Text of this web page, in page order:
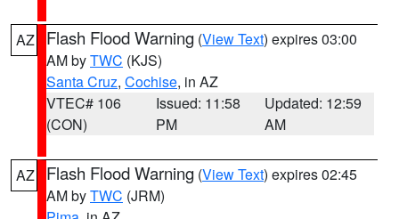
AZ Flash Flood Warning (View Text) expires 03:00
AM byTWC (KJS)
Santa Cruz, Cochise, in AZ
VTEC# 106
(CON)
Issued: 11:58
PM
Updated: 12:59
AM
AZ Flash Flood Warning (View Text) expires 02:45
AM byTWC (JRM)